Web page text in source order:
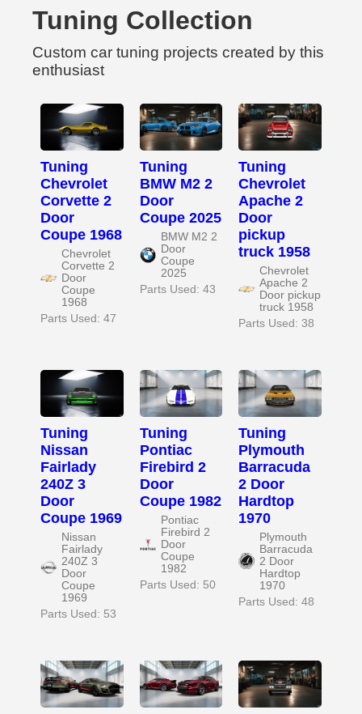
Tuning Collection
Custom car tuning projects created by this
enthusiast
Tuning
Chevrolet
Corvette 2
Door
Coupe 1968
Chevrolet
Corvette 2
Door
Coupe
1968
Parts Used: 47
Tuning
BMW M2 2
Door
Coupe 2025
BMW M2 2
Door
Coupe
2025
Parts Used: 43
Tuning
Chevrolet
Apache 2
Door
pickup
truck 1958
Chevrolet
Apache 2
Door pickup
truck 1958
Parts Used: 38
Tuning
Nissan
Fairlady
240Z 3
Door
Coupe 1969
Nissan
Fairlady
240Z 3
Door
Coupe
1969
Parts Used: 53
Tuning
Pontiac
Firebird 2
Door
Coupe 1982
Pontiac
Firebird 2
Door
Coupe
1982
Parts Used: 50
Tuning
Plymouth
Barracuda
2 Door
Hardtop
1970
Plymouth
Barracuda
2 Door
Hardtop
1970
Parts Used: 48